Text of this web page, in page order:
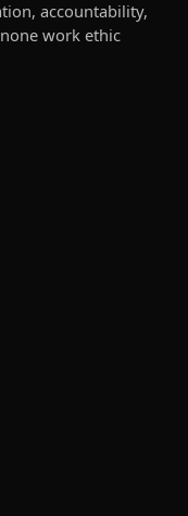
accountability,
work ethic